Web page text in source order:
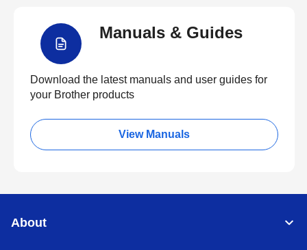
Manuals & Guides
Download the latest manuals and user guides for
your Brother products
View Manuals
About